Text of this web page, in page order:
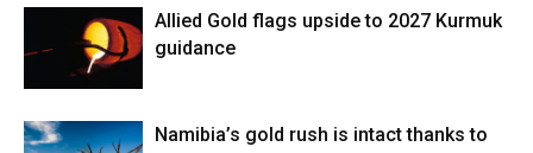
Allied Gold flags upside to 2027 Kurmuk
guidance
Namibia’s gold rush is intact thanks to